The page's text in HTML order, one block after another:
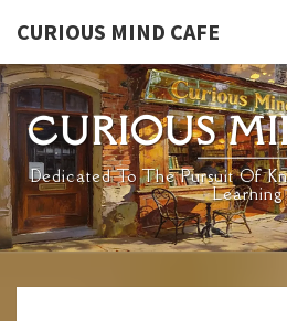
content
CURIOUS MIND CAFE
CURIOUS
Dedicated To The Pursuit Of
Learning